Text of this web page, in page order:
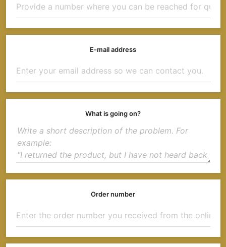
E-mail address
What is going on?
Order number